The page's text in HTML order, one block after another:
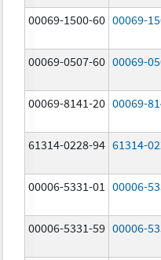
00069-1500-60 00069-
00069-0507-60 00069-
00069-8141-20 00069-
61314-0228-94 61314-
00006-5331-01
00006-
00006-5331-59 00006-